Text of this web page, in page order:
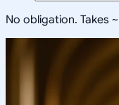
No obligation. Takes